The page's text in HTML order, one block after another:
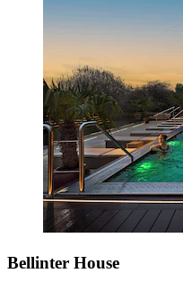
Bellinter House